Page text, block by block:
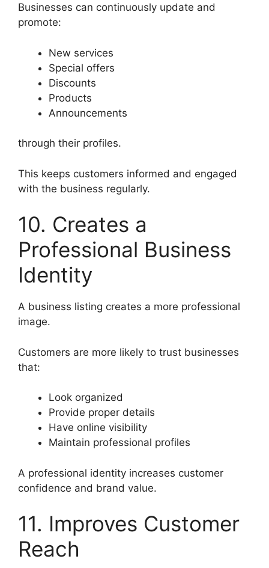
Businesses can continuously update and
promote:
New services
Special offers
Discounts
Products
Announcements
through their profiles.
This keeps customers informed and engaged
with the business regularly.
10. Creates a
Professional Business
Identity
A business listing creates a more professional
image.
Customers are more likely to trust businesses
that:
Look organized
Provide proper details
Have online visibility
Maintain professional profiles
A professional identity increases customer
confidence and brand value.
11. Improves Customer
Reach